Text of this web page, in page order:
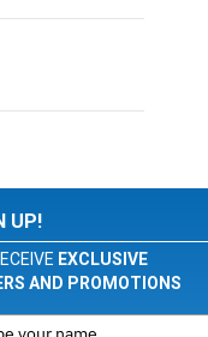
UP!
EXCLUSIVE
AND PROMOTIONS